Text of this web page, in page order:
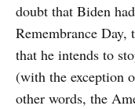
doubt that Biden
Remembrance Day,
that he intends to
(with the exception
other words, the